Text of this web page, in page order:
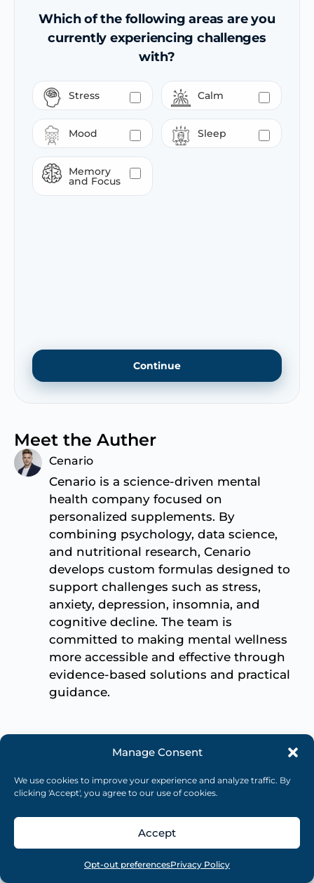
Manage Consent
We use cookies to improve your experience and analyze traffic. By
clicking 'Accept', you agree to our use of cookies.
Accept
Opt-out preferencesPrivacy Policy
Which of the following areas are you
currently experiencing challenges
with?
Stress Calm
Mood Sleep
Memory
and Focus
Meet the Auther
Cenario
Cenario is a science-driven mental
health company focused on
personalized supplements. By
combining psychology, data science,
and nutritional research, Cenario
develops custom formulas designed to
support challenges such as stress,
anxiety, depression, insomnia, and
cognitive decline. The team is
committed to making mental wellness
more accessible and effective through
evidence-based solutions and practical
guidance.
Related Articles
Search Take quiz